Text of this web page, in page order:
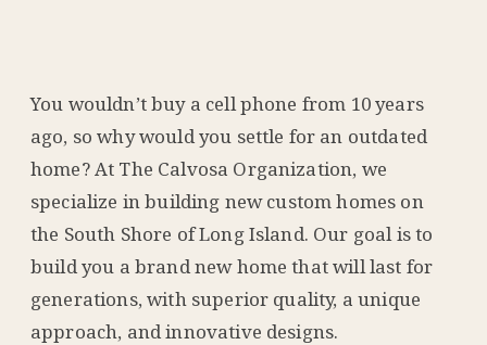
You wouldn’t buy a cell phone from 10 years
ago, so why would you settle for an outdated
home? At The Calvosa Organization, we
specialize in building new custom homes on
the South Shore of Long Island. Our goal is to
build you a brand new home that will last for
generations, with superior quality, a unique
approach, and innovative designs.